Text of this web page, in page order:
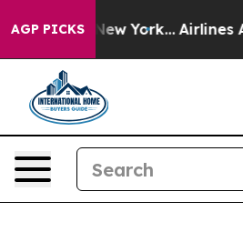
AGP PICKS
News New York... Airlines Are